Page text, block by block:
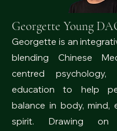
Georgette Young
Georgette is an
blending Chinese
centred psychology,
education to help
balance in body, mind,
spirit. Drawing